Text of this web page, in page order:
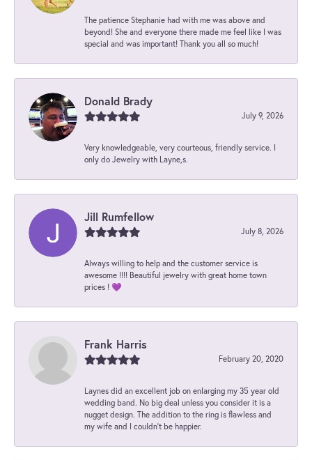
The patience Stephanie had with me was above and
beyond! She and everyone there made me feel like I was
special and was important! Thank you all so much!
Donald Brady
July 9, 2026
Very knowledgeable, very courteous, friendly service. I
only do Jewelry with Layne,s.
Jill Rumfellow
July 8, 2026
Always willing to help and the customer service is
awesome !!!! Beautiful jewelry with great home town
prices ! 💜
Frank Harris
February 20, 2020
Laynes did an excellent job on enlarging my 35 year old
wedding band. No big deal unless you consider it is a
nugget design. The addition to the ring is flawless and
my wife and I couldn't be happier.